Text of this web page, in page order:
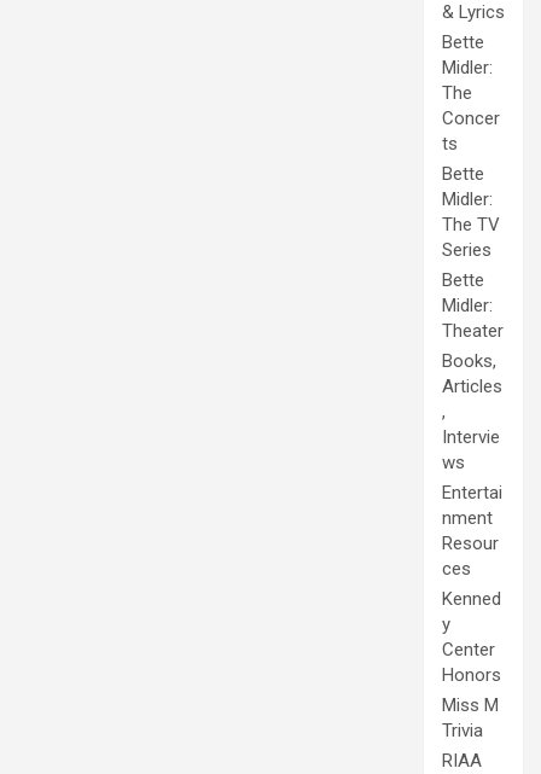
& Lyrics
Bette
Midler:
The
Concer
ts
Bette
Midler:
The TV
Series
Bette
Midler:
Theater
Books,
Articles
,
Intervie
ws
Entertai
nment
Resour
ces
Kenned
y
Center
Honors
Miss M
Trivia
RIAA